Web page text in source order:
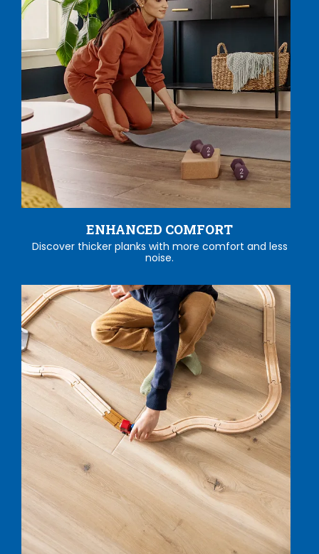
ENHANCED COMFORT
Discover thicker planks with more comfort and less
noise.